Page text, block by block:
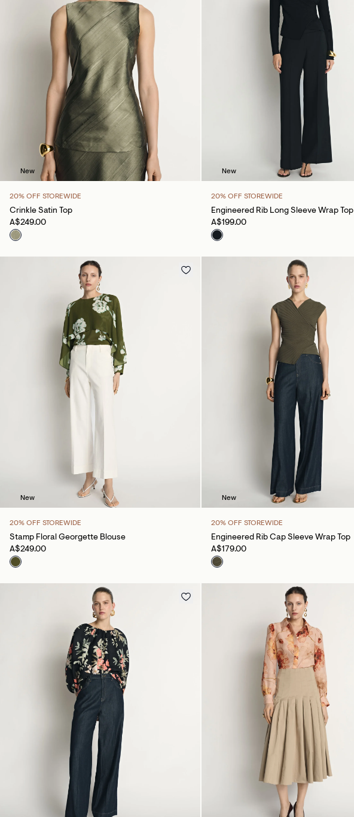
New
20% OFF STOREWIDE
Crinkle Satin Top
A$249.00
New
20% OFF STOREWIDE
Engineered Rib Long Sleeve Wrap Top
A$199.00
New
20% OFF STOREWIDE
Stamp Floral Georgette Blouse
A$249.00
New
20% OFF STOREWIDE
Engineered Rib Cap Sleeve Wrap Top
A$179.00